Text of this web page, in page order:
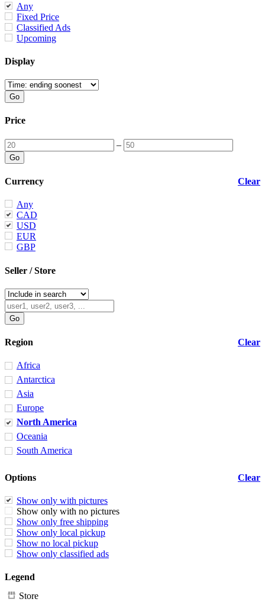
Any
Fixed Price
Classified Ads
Upcoming
Display
Price
–
Clear
Currency
Any
CAD
USD
EUR
GBP
Seller / Store
Clear
Region
Africa
Antarctica
Asia
Europe
North America
Oceania
South America
Clear
Options
Show only with pictures
Show only with no pictures
Show only free shipping
Show only local pickup
Show no local pickup
Show only classified ads
Legend
Store